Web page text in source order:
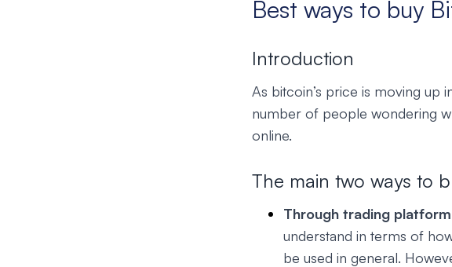
Best ways to buy
Introduction
As bitcoin’s price is moving up
number of people wondering
online.
The main two ways to
Through trading
understand in terms of
be used in general.